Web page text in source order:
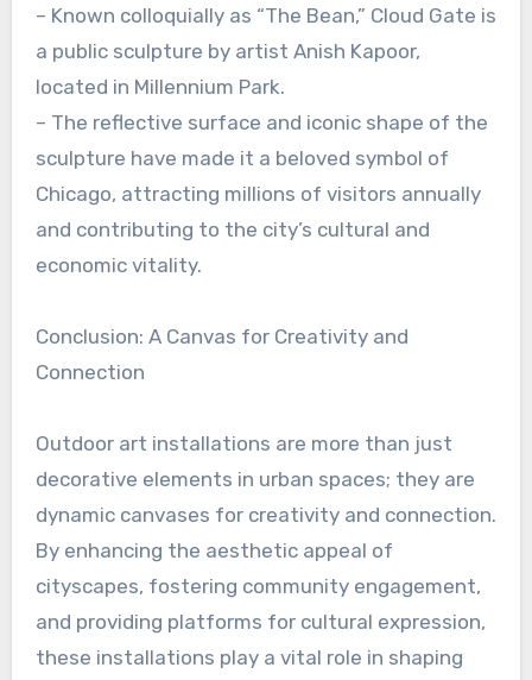
– Known colloquially as “The Bean,” Cloud Gate is
a public sculpture by artist Anish Kapoor,
located in Millennium Park.
– The reflective surface and iconic shape of the
sculpture have made it a beloved symbol of
Chicago, attracting millions of visitors annually
and contributing to the city’s cultural and
economic vitality.
Conclusion: A Canvas for Creativity and
Connection
Outdoor art installations are more than just
decorative elements in urban spaces; they are
dynamic canvases for creativity and connection.
By enhancing the aesthetic appeal of
cityscapes, fostering community engagement,
and providing platforms for cultural expression,
these installations play a vital role in shaping